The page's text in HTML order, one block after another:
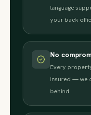
language
your back
No
Every
insured — we
behind.